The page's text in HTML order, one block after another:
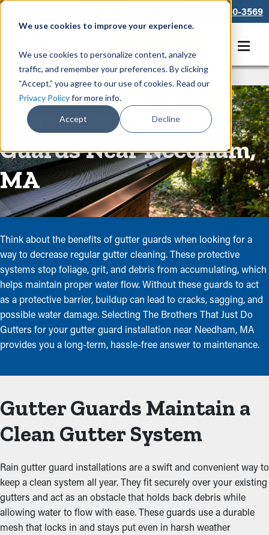
We use cookies to improve your experience.
We use cookies to personalize content, analyze
traffic, and remember your preferences. By clicking
“Accept,” you agree to our use of cookies. Read our
Privacy Policyfor more info.
Accept Decline
866-550-3569
Rain Gutters/Guards
Convenient Gutter
Guards Near Needham,
MA
Think about the benefits of gutter guards when looking for a
way to decrease regular gutter cleaning. These protective
systems stop foliage, grit, and debris from accumulating, which
helps maintain proper water flow. Without these guards to act
as a protective barrier, buildup can lead to cracks, sagging, and
possible water damage. Selecting The Brothers That Just Do
Gutters for your gutter guard installation near Needham, MA
provides you a long-term, hassle-free answer to maintenance.
Gutter Guards Maintain a
Clean Gutter System
Rain gutter guard installations are a swift and convenient way to
keep a clean system all year. They fit securely over your existing
gutters and act as an obstacle that holds back debris while
allowing water to flow with ease. These guards use a durable
mesh that locks in and stays put even in harsh weather